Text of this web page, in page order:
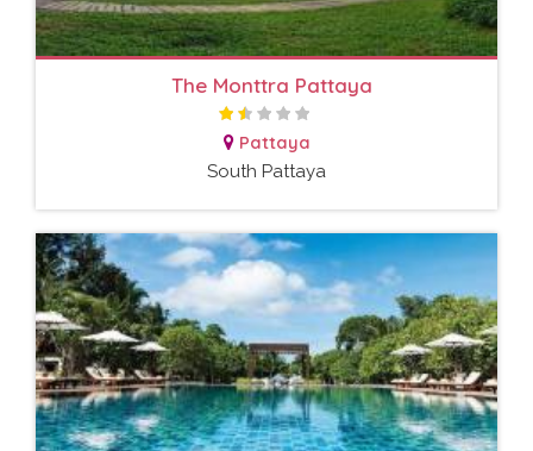
The Monttra Pattaya
Pattaya
South Pattaya